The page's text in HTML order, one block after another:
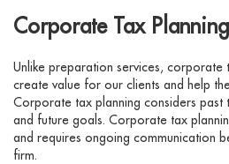
Corporate Tax Planning
Unlike preparation services, corporate
create value for our clients and help
Corporate tax planning considers past
and future goals. Corporate tax
and requires ongoing communication
firm.